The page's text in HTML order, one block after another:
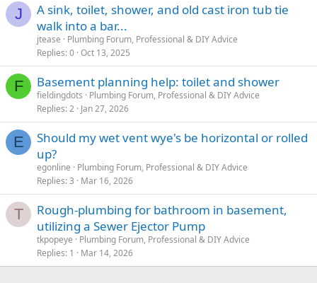
J
A sink, toilet, shower, and old cast iron tub tie
walk into a bar...
jtease
Plumbing Forum, Professional & DIY Advice
Replies 0 Oct 13, 2025
F Basement planning help: toilet and shower
fieldingdots
Plumbing Forum, Professional & DIY Advice
Replies 2 Jan 27, 2026
E
Should my wet vent wye's be horizontal or rolled
up?
egonline
Plumbing Forum, Professional & DIY Advice
Replies 3 Mar 16, 2026
T
Rough-plumbing for bathroom in basement,
utilizing a Sewer Ejector Pump
tkpopeye
Plumbing Forum, Professional & DIY Advice
Replies 1 Mar 14, 2026